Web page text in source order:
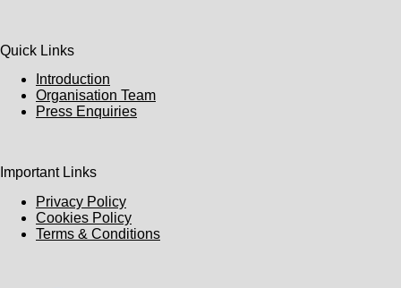
Quick Links
Introduction
Organisation Team
Press Enquiries
Important Links
Privacy Policy
Cookies Policy
Terms & Conditions